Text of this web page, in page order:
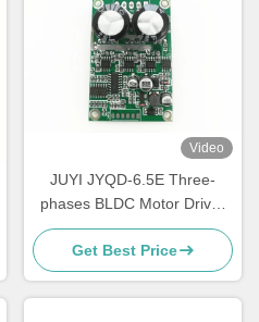
Video
JUYI JYQD-6.5E Three-
phases BLDC Motor Driver
O.V / L.V Protection PWM
Frequency 1-20KHZ
Get Best Price